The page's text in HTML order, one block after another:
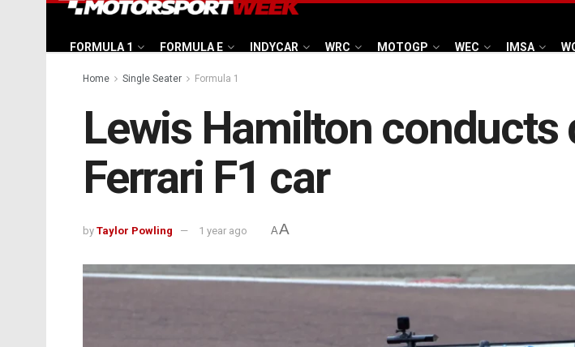
FORMULA 1 FORMULA E INDYCAR WRC MOTOGP WEC IMSA
Home Single Seater Formula 1
Lewis Hamilton
Ferrari F1 car
by Taylor Powling 1 year ago AA